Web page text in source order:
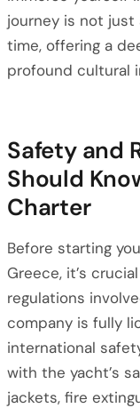
journey is not just
time, offering a
profound cultural
Safety and
Should
Charter
Before starting
Greece, it’s
regulations
company is fully
international
with the yacht’s
jackets, fire